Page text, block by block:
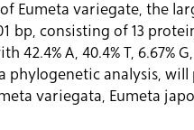
Eumeta variegate, the
bp, consisting of 13
42.4% A, 40.4% T,
analysis,
variegata, Eumeta